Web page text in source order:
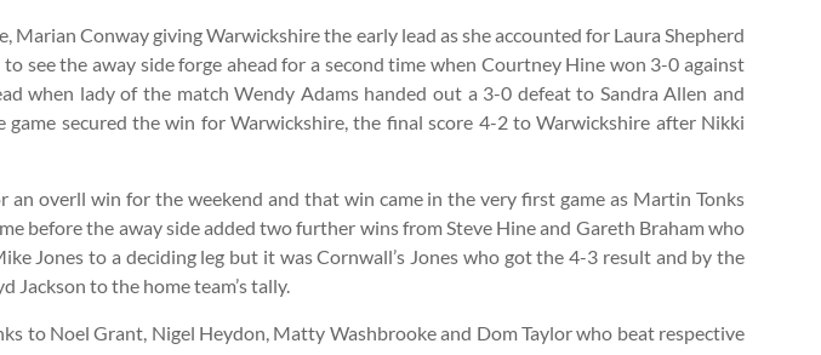
Marian Conway giving Warwickshire the early lead as she accounted for Laura Shepherd
see the away side forge ahead for a second time when Courtney Hine won 3-0 against
when lady of the match Wendy Adams handed out a 3-0 defeat to Sandra Allen and
secured the win for Warwickshire, the final score 4-2 to Warwickshire after Nikki
an overll win for the weekend and that win came in the very first game as Martin Tonks
before the away side added two further wins from Steve Hine and Gareth Braham who
Jones to a deciding leg but it was Cornwall’s Jones who got the 4-3 result and by the
Jackson to the home team’s tally.
to Noel Grant, Nigel Heydon, Matty Washbrooke and Dom Taylor who beat respective